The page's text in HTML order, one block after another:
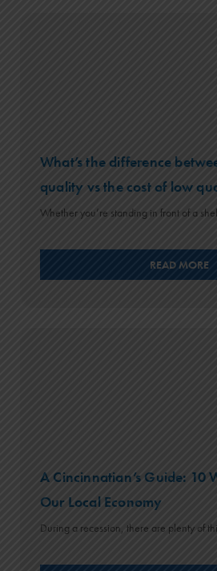
What’s the difference
quality vs the cost of low
Whether you’re standing in front of a
READ MORE
A Cincinnatian’s Guide: 10
Our Local Economy
During a recession, there are plenty of